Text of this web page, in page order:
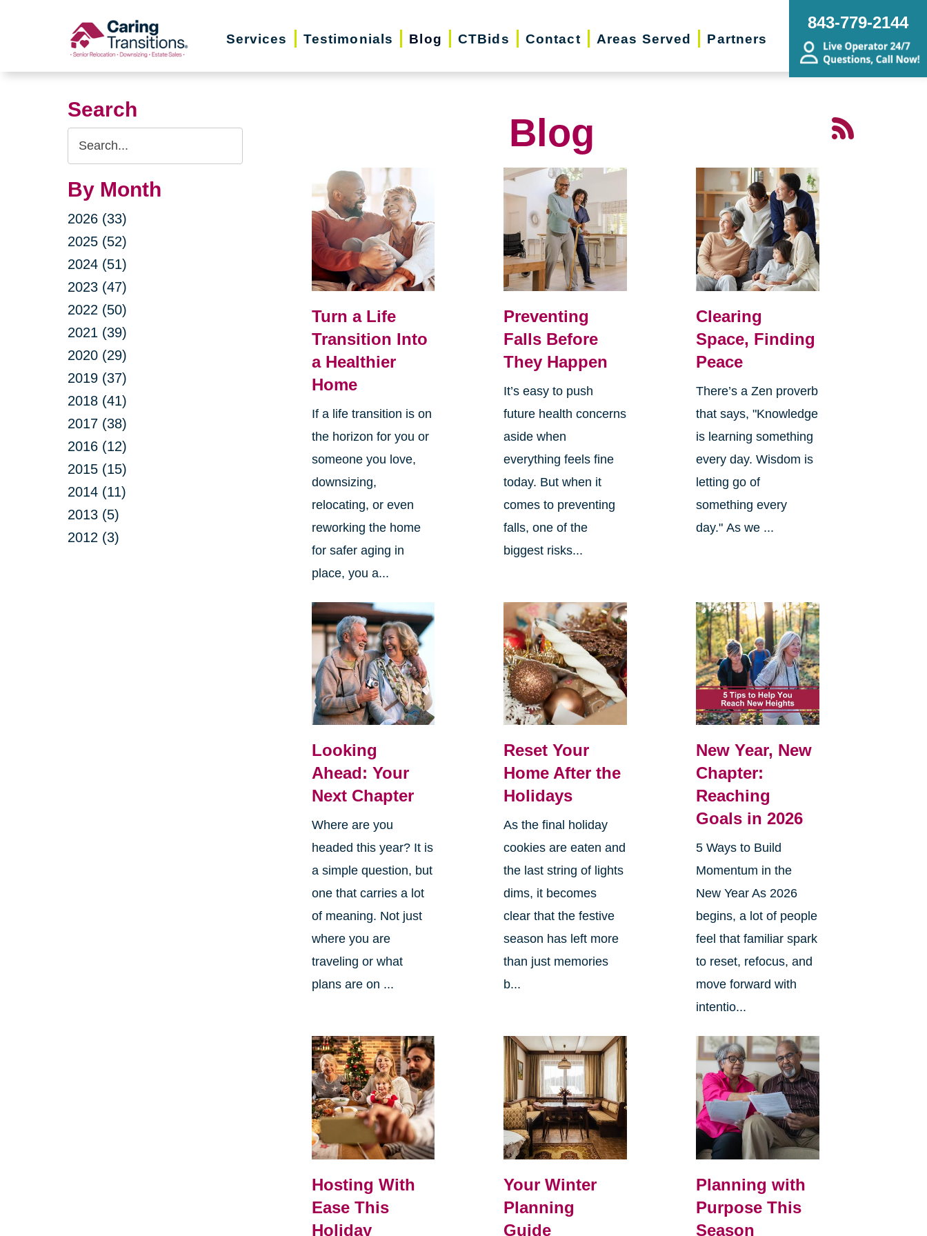
Services Testimonials Blog CTBids Contact Areas Served Partners
843-779-2144
Search
Search
Query
By Month
2026 (33)
2025 (52)
2024 (51)
2023 (47)
2022 (50)
2021 (39)
2020 (29)
2019 (37)
2018 (41)
2017 (38)
2016 (12)
2015 (15)
2014 (11)
2013 (5)
2012 (3)
Blog
Turn a Life
Transition Into
a Healthier
Home
If a life transition is on
the horizon for you or
someone you love,
downsizing,
relocating, or even
reworking the home
for safer aging in
place, you a...
Preventing
Falls Before
They Happen
It’s easy to push
future health concerns
aside when
everything feels fine
today. But when it
comes to preventing
falls, one of the
biggest risks...
Clearing
Space, Finding
Peace
There’s a Zen proverb
that says, "Knowledge
is learning something
every day. Wisdom is
letting go of
something every
day." As we ...
Looking
Ahead: Your
Next Chapter
Where are you
headed this year? It is
a simple question, but
one that carries a lot
of meaning. Not just
where you are
traveling or what
plans are on ...
Reset Your
Home After the
Holidays
As the final holiday
cookies are eaten and
the last string of lights
dims, it becomes
clear that the festive
season has left more
than just memories
b...
New Year, New
Chapter:
Reaching
Goals in 2026
5 Ways to Build
Momentum in the
New Year As 2026
begins, a lot of people
feel that familiar spark
to reset, refocus, and
move forward with
intentio...
Hosting With
Ease This
Holiday
Your Winter
Planning
Guide
Planning with
Purpose This
Season